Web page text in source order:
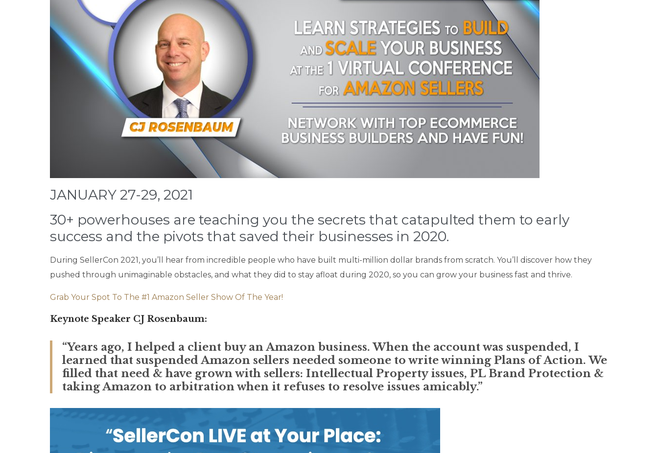
JANUARY 27-29, 2021
30+ powerhouses are teaching you the secrets that catapulted them to early
success and the pivots that saved their businesses in 2020.
During SellerCon 2021, you’ll hear from incredible people who have built multi-million dollar brands from scratch. You’ll discover how they
pushed through unimaginable obstacles, and what they did to stay afloat during 2020, so you can grow your business fast and thrive.
Grab Your Spot To The #1 Amazon Seller Show Of The Year!
Keynote Speaker CJ Rosenbaum:
“Years ago, I helped a client buy an Amazon business. When the account was suspended, I
learned that suspended Amazon sellers needed someone to write winning Plans of Action. We
filled that need & have grown with sellers: Intellectual Property issues, PL Brand Protection &
taking Amazon to arbitration when it refuses to resolve issues amicably.”